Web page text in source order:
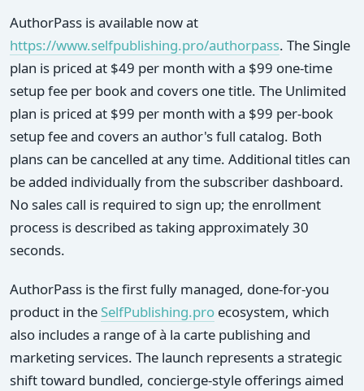
AuthorPass is available now at
https://www.selfpublishing.pro/authorpass. The Single
plan is priced at $49 per month with a $99 one-time
setup fee per book and covers one title. The Unlimited
plan is priced at $99 per month with a $99 per-book
setup fee and covers an author's full catalog. Both
plans can be cancelled at any time. Additional titles can
be added individually from the subscriber dashboard.
No sales call is required to sign up; the enrollment
process is described as taking approximately 30
seconds.
AuthorPass is the first fully managed, done-for-you
product in the SelfPublishing.pro ecosystem, which
also includes a range of à la carte publishing and
marketing services. The launch represents a strategic
shift toward bundled, concierge-style offerings aimed